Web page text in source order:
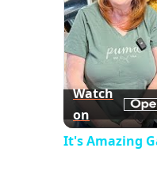
Watch
on
It's Amazing